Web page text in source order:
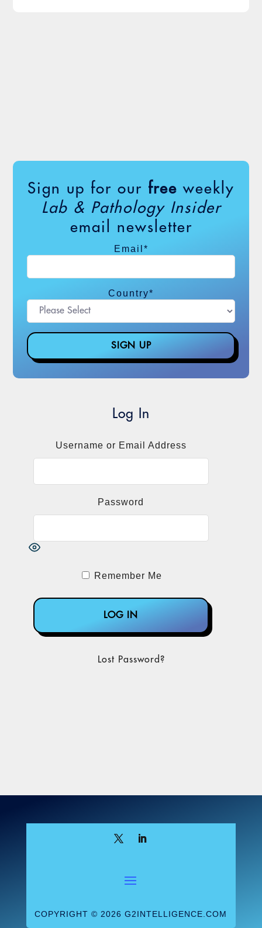
Sign up for our free weekly
Lab & Pathology Insider
email newsletter
Email *
Country*
Log In
Username or Email Address
Password
Remember Me
Lost Password?
COPYRIGHT © 2026 G2INTELLIGENCE.COM